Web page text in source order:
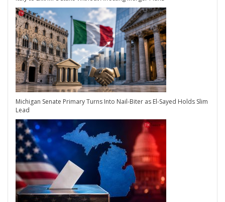
Michigan Senate Primary Turns Into Nail-Biter as El-Sayed Holds Slim
Lead